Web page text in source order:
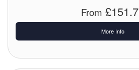
From
More Info